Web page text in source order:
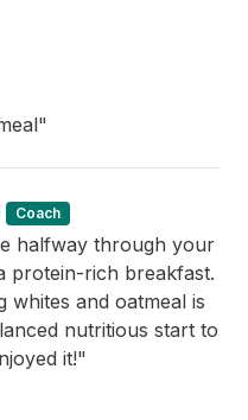
Coach
halfway through your
protein-rich breakfast.
whites and oatmeal is
nutritious start to
it!"